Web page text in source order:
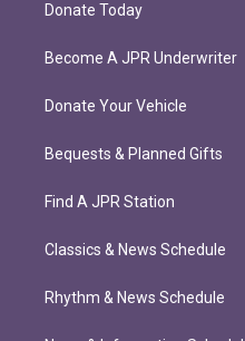
Donate Today
Become A JPR Underwriter
Donate Your Vehicle
Bequests & Planned Gifts
Find A JPR Station
Classics & News Schedule
Rhythm & News Schedule